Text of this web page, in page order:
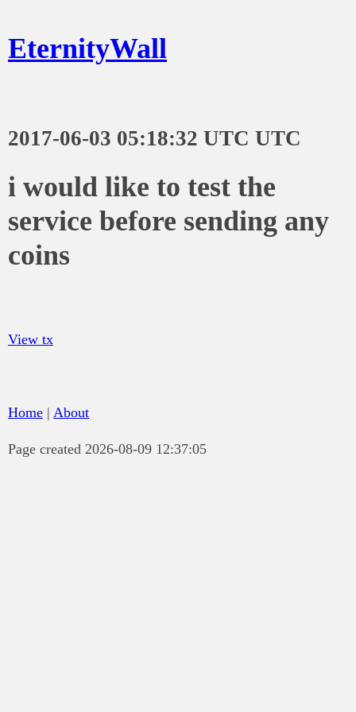
EternityWall
2017-06-03 05:18:32 UTC UTC
i would like to test the
service before sending any
coins
View tx
Home | About
Page created 2026-08-09 12:37:05